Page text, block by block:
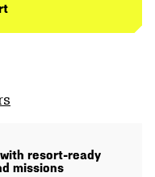
resort-ready
missions